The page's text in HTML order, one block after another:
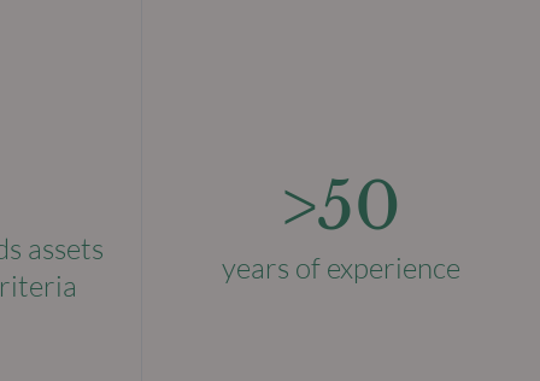
assets
>50
years of experience